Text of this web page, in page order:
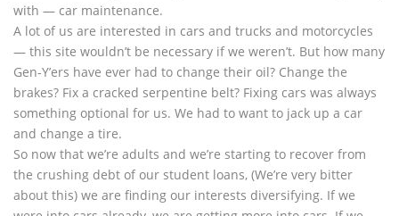
with — car maintenance.
A lot of us are interested in cars and trucks and motorcycles
— this site wouldn’t be necessary if we weren’t. But how many
Gen-Y’ers have ever had to change their oil? Change the
brakes? Fix a cracked serpentine belt? Fixing cars was always
something optional for us. We had to want to jack up a car
and change a tire.
So now that we’re adults and we’re starting to recover from
the crushing debt of our student loans, (We’re very bitter
about this) we are finding our interests diversifying. If we